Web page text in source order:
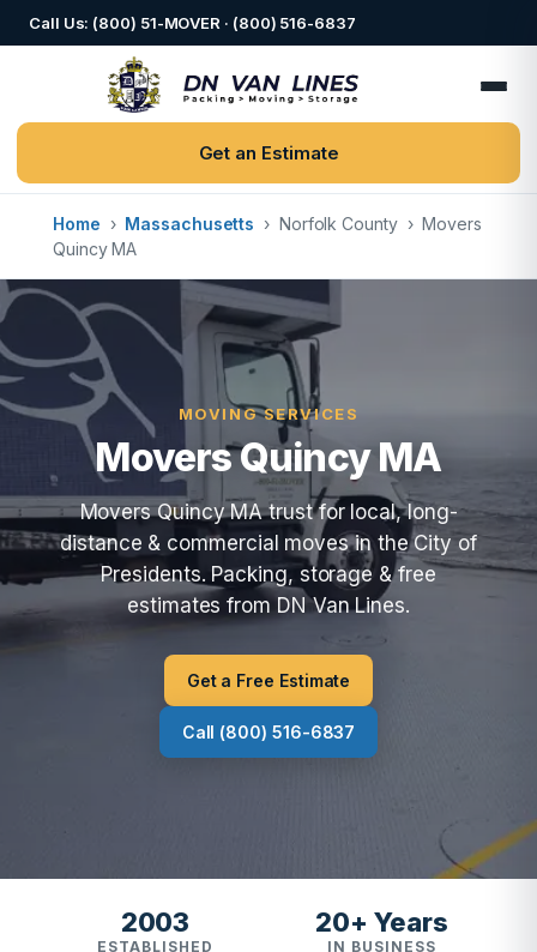
Call Us: (800) 51-MOVER · (800) 516-6837
Get an Estimate
Home › Massachusetts › Norfolk County › Movers
Quincy MA
MOVING SERVICES
Movers Quincy MA
Movers Quincy MA trust for local, long-
distance & commercial moves in the City of
Presidents. Packing, storage & free
estimates from DN Van Lines.
Get a Free Estimate
Call (800) 516-6837
2003
ESTABLISHED
20+ Years
IN BUSINESS